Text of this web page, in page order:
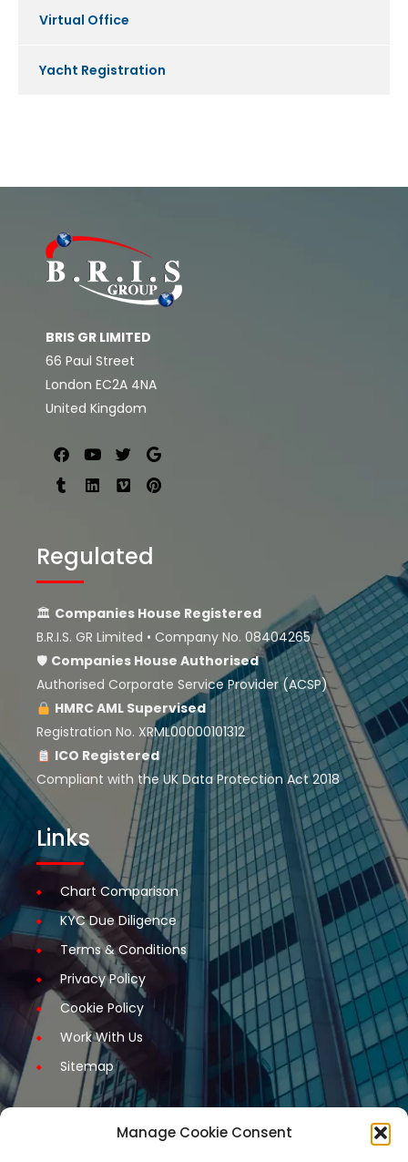
Manage Cookie Consent
Virtual Office
Yacht Registration
BRIS GR LIMITED
66 Paul Street
London EC2A 4NA
United Kingdom
Regulated
🏛 Companies House Registered
B.R.I.S. GR Limited • Company No. 08404265
🛡 Companies House Authorised
Authorised Corporate Service Provider (ACSP)
HMRC AML Supervised
Registration No. XRML00000101312
ICO Registered
Compliant with the UK Data Protection Act 2018
Links
Chart Comparison
KYC Due Diligence
Terms & Conditions
Privacy Policy
Cookie Policy
Work With Us
Sitemap
Get Started